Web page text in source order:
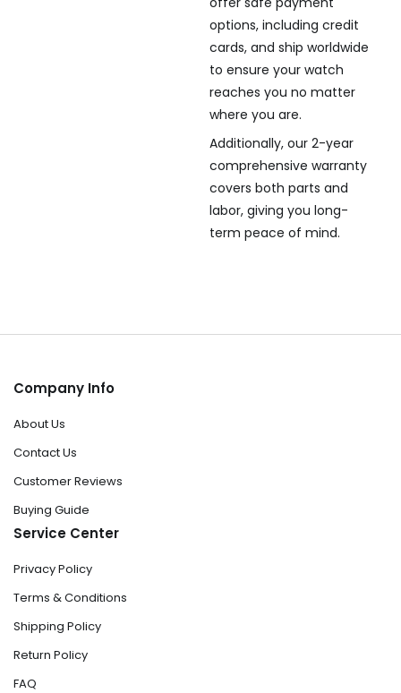
options, including credit
cards, and ship worldwide
to ensure your watch
reaches you no matter
where you are.
Additionally, our 2-year
comprehensive warranty
covers both parts and
labor, giving you long-
term peace of mind.
Company Info
About Us
Contact Us
Customer Reviews
Buying Guide
Service Center
Privacy Policy
Terms & Conditions
Shipping Policy
Return Policy
FAQ